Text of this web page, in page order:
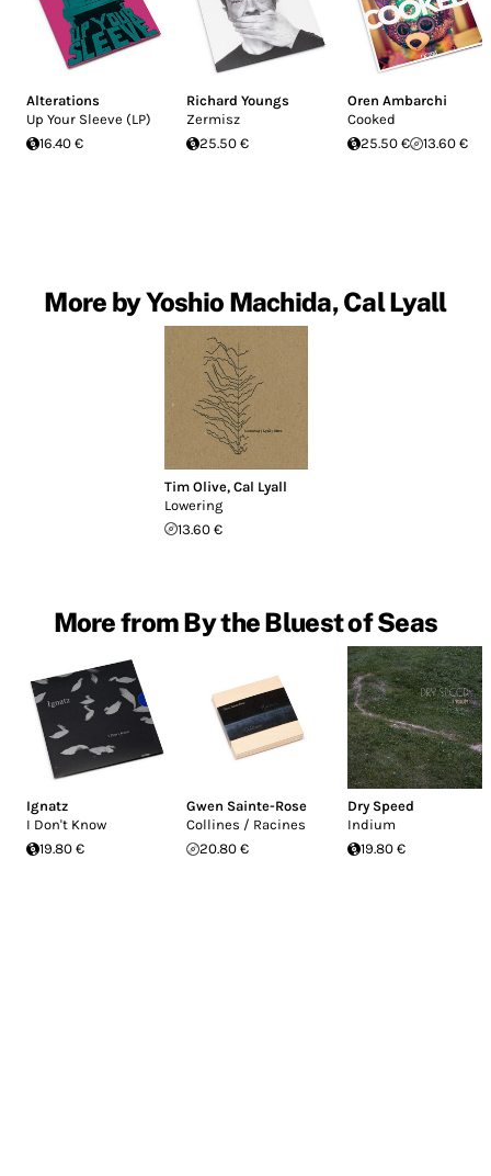
Alterations
Up Your Sleeve (LP)
16.40 €
Richard Youngs
Zermisz
25.50 €
Oren Ambarchi
Cooked
25.50 €
13.60 €
More by Yoshio Machida, Cal Lyall
Tim Olive, Cal Lyall
Lowering
13.60 €
More from By the Bluest of Seas
Ignatz
I Don't Know
19.80 €
Gwen Sainte-Rose
Collines / Racines
20.80 €
Dry Speed
Indium
19.80 €